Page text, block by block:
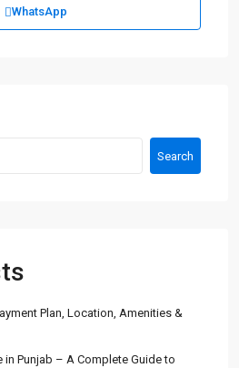
WhatsApp
Search
Plan, Location, Amenities &
in Punjab – A Complete Guide to